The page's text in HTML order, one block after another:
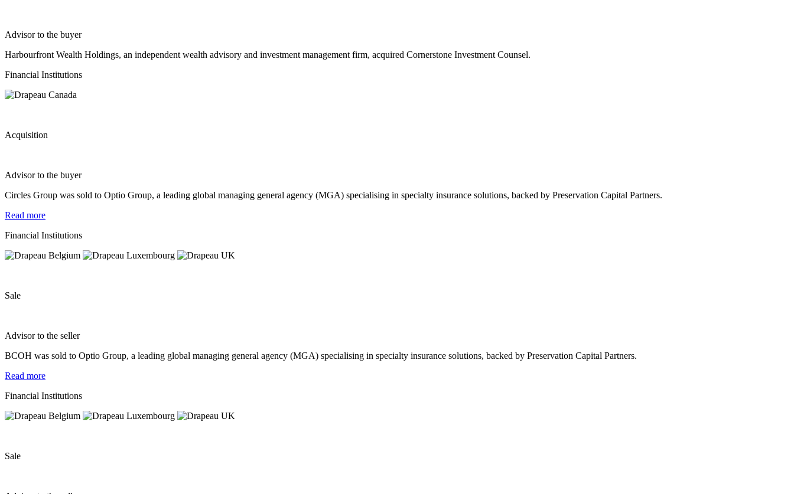
Advisor to the buyer
Harbourfront Wealth Holdings, an independent wealth advisory and investment management firm, acquired Cornerstone Investment Counsel.
Financial Institutions
Acquisition
Advisor to the buyer
Circles Group was sold to Optio Group, a leading global managing general agency (MGA) specialising in specialty insurance solutions, backed by Preservation Capital Partners.
Read more
Financial Institutions
Sale
Advisor to the seller
BCOH was sold to Optio Group, a leading global managing general agency (MGA) specialising in specialty insurance solutions, backed by Preservation Capital Partners.
Read more
Financial Institutions
Sale